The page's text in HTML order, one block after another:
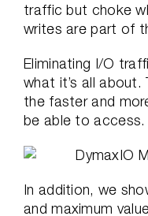
traffic but choke
writes are part of
Eliminating I/O
what it’s all
the faster and
be able to access.
In addition, we
and maximum